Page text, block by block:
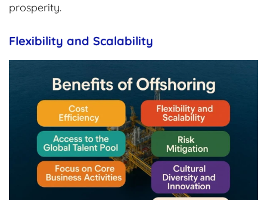
prosperity.
Flexibility and Scalability